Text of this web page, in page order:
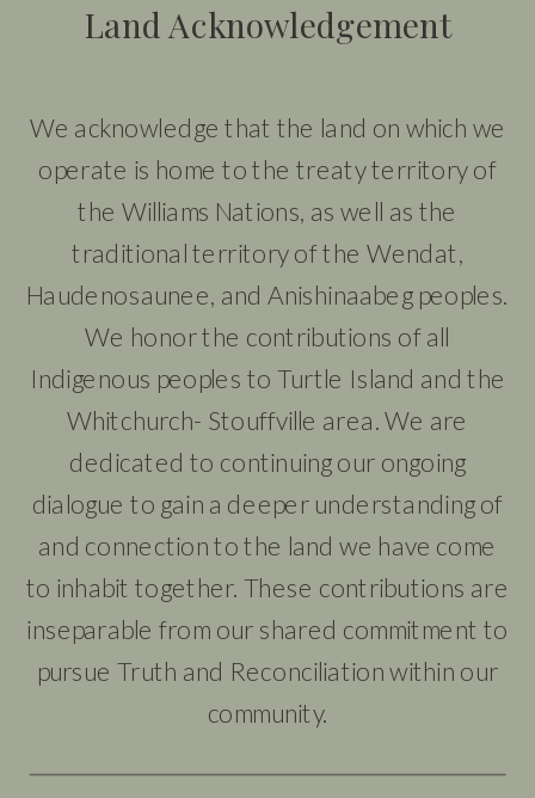
We acknowledge that the land on which we
operate is home to the treaty territory of
the Williams Nations, as well as the
traditional territory of the Wendat,
Haudenosaunee, and Anishinaabeg peoples.
We honor the contributions of all
Indigenous peoples to Turtle Island and the
Whitchurch- Stouffville area. We are
dedicated to continuing our ongoing
dialogue to gain a deeper understanding of
and connection to the land we have come
to inhabit together. These contributions are
inseparable from our shared commitment to
pursue Truth and Reconciliation within our
community.
Land Acknowledgement